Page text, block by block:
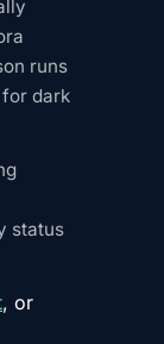
runs
dark
status
, or